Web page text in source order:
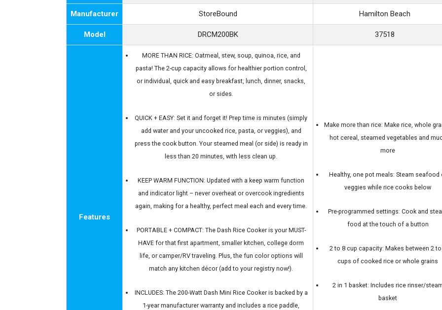
Manufacturer StoreBound Hamilton Beach
Model DRCM200BK 37518
Features
MORE THAN RICE: Oatmeal, stew, soup, quinoa, rice, and
pasta! The 2-cup capacity allows for healthier portion control,
or individual, quick and easy breakfast, lunch, dinner, snacks,
or sides.
QUICK + EASY: Set it and forget it! Prep time is minutes (simply
add water and your uncooked rice, pasta, or veggies), and
press the cook button. Your steamed meal (or side) is ready in
less than 20 minutes, with less clean up.
KEEP WARM FUNCTION: Updated with a keep warm function
and indicator light – never overheat or overcook ingredients
again, making for a healthy, perfect meal each and every time.
PORTABLE + COMPACT: The Dash Rice Cooker is your MUST-
HAVE for that first apartment, smaller kitchen, college dorm
life, or camper/RV traveling. Plus, the fun color options will
match any kitchen décor (add to your registry now!).
INCLUDES: The 200-Watt Dash Mini Rice Cooker is backed by a
1-year manufacturer warranty and includes a rice paddle,
Make more than rice: Make rice, whole
hot cereal, steamed vegetables and
more
Healthy, one pot meals: Steam seafood
veggies while rice cooks below
Pre-programmed settings: Cook and
food at the touch of a button
2 to 8 cup capacity: Makes between 2
cups of cooked rice or whole grains
2 in 1 basket: Includes rice rinser/
basket